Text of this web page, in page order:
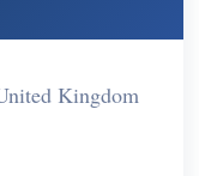
Kingdom